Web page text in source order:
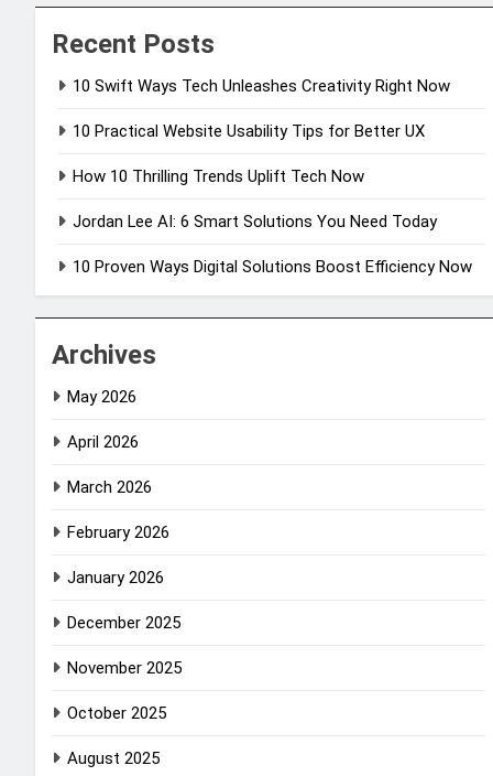
Recent Posts
10 Swift Ways Tech Unleashes Creativity Right Now
10 Practical Website Usability Tips for Better UX
How 10 Thrilling Trends Uplift Tech Now
Jordan Lee AI: 6 Smart Solutions You Need Today
10 Proven Ways Digital Solutions Boost Efficiency Now
Archives
May 2026
April 2026
March 2026
February 2026
January 2026
December 2025
November 2025
October 2025
August 2025